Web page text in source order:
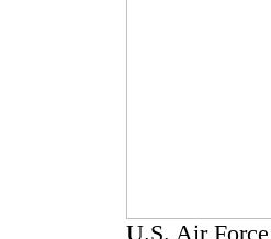
U.S. Air